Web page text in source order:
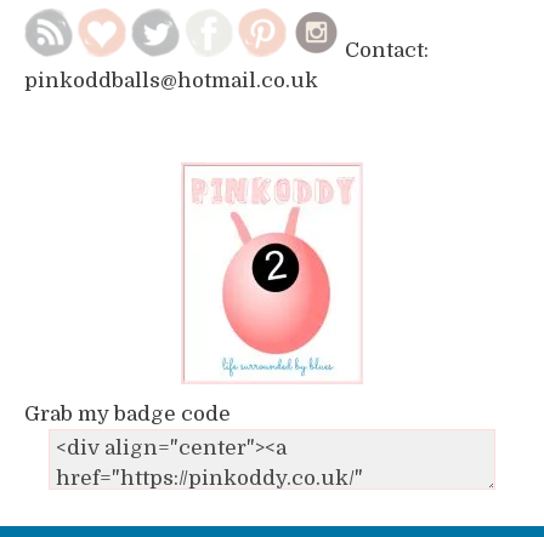
Contact:
pinkoddballs@hotmail.co.uk
Grab my badge code